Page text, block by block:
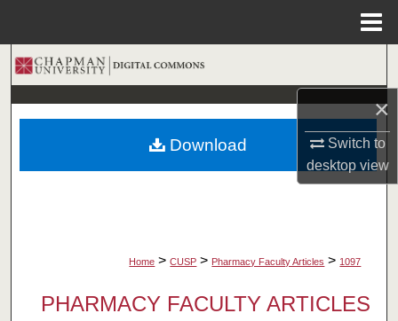
×
Switch to
desktopview
Search
Browse Collections
My Account
Home > CUSP > Pharmacy Faculty Articles > 1097
PHARMACY FACULTY ARTICLES
Download